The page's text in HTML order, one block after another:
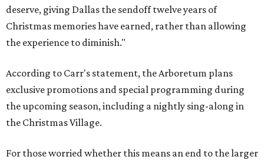
deserve, giving Dallas the sendoff twelve years of
Christmas memories have earned, rather than allowing
the experience to diminish."
According to Carr's statement, the Arboretum plans
exclusive promotions and special programming during
the upcoming season, including a nightly sing-along in
the Christmas Village.
For those worried whether this means an end to the larger